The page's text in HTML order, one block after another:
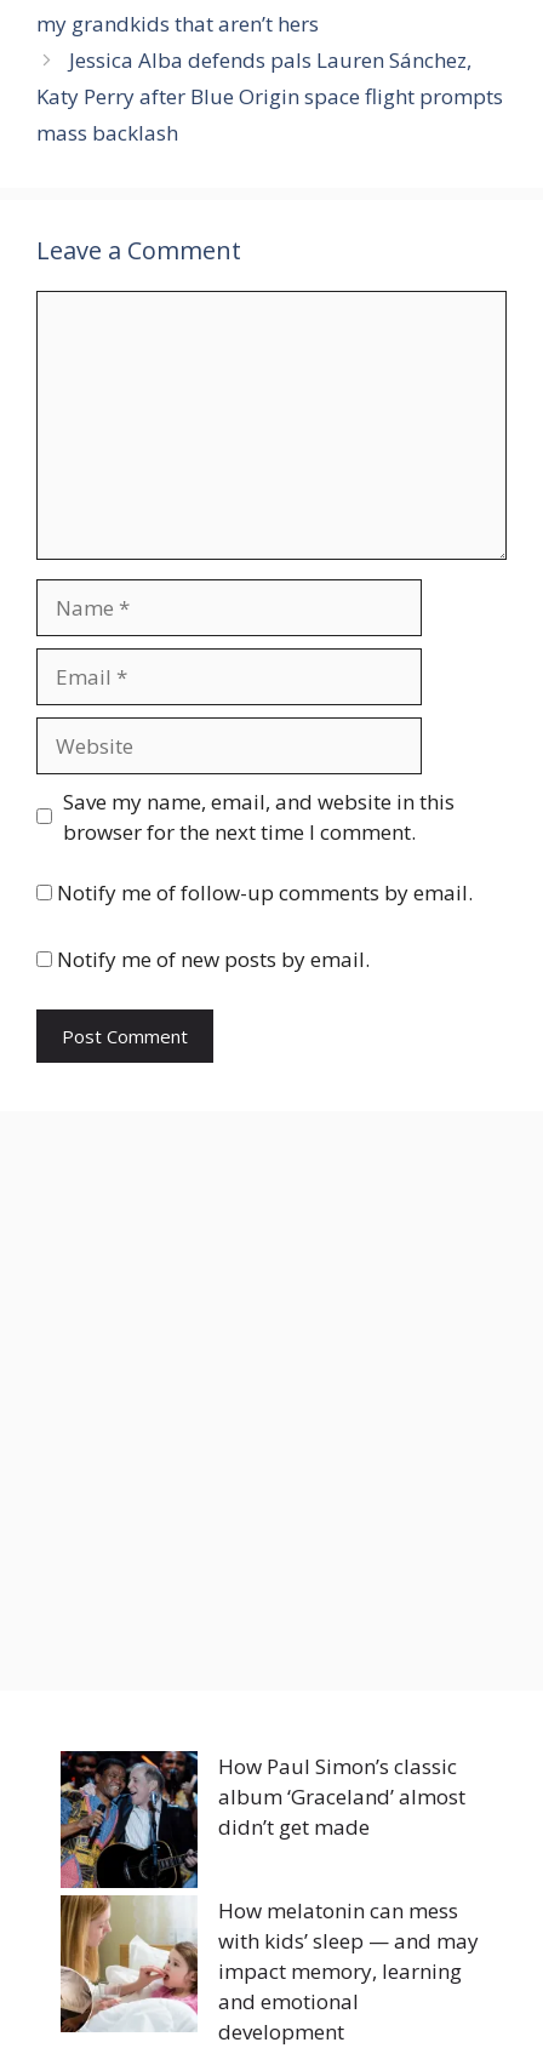
my grandkids that aren’t hers
Jessica Alba defends pals Lauren Sánchez,
Katy Perry after Blue Origin space flight prompts
mass backlash
Leave a Comment
Save my name, email, and website in this
browser for the next time I comment.
Notify me of follow-up comments by email.
Notify me of new posts by email.
How Paul Simon’s classic
album ‘Graceland’ almost
didn’t get made
How melatonin can mess
with kids’ sleep — and may
impact memory, learning
and emotional
development